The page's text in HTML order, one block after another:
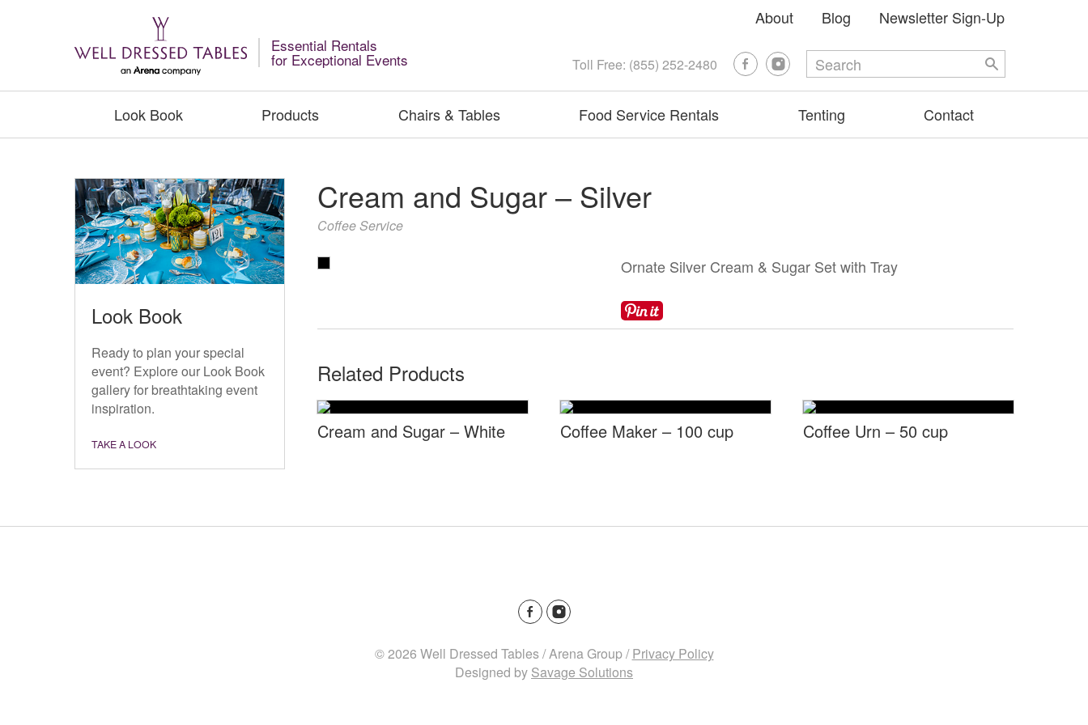
About Blog Newsletter Sign-Up
Toll Free: (855) 252-2480
Essential Rentals
for Exceptional Events
Look Book Products Chairs & Tables Food Service Rentals Tenting Contact
Cream and Sugar – Silver
Coffee Service
Ornate Silver Cream & Sugar Set with Tray
Related Products
Cream and Sugar – White Coffee Maker – 100 cup Coffee Urn – 50 cup
Look Book
Ready to plan your special
event? Explore our Look Book
gallery for breathtaking event
inspiration.
TAKE A LOOK
© 2026 Well Dressed Tables / Arena Group /Privacy Policy
Designed by Savage Solutions